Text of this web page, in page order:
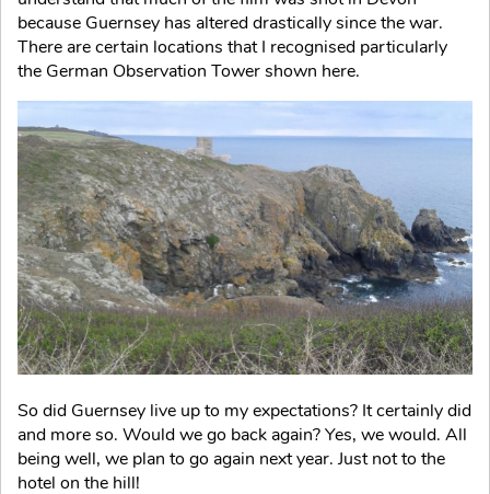
because Guernsey has altered drastically since the war.
There are certain locations that I recognised particularly
the German Observation Tower shown here.
So did Guernsey live up to my expectations? It certainly did
and more so. Would we go back again? Yes, we would. All
being well, we plan to go again next year. Just not to the
hotel on the hill!